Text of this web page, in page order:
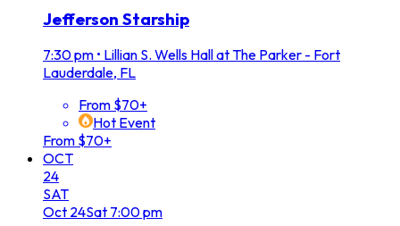
Jefferson Starship
7:30 pm • Lillian S. Wells Hall at The Parker - Fort
Lauderdale, FL
From $70+
Hot Event
From $70+
OCT
24
SAT
Oct 24Sat 7:00 pm